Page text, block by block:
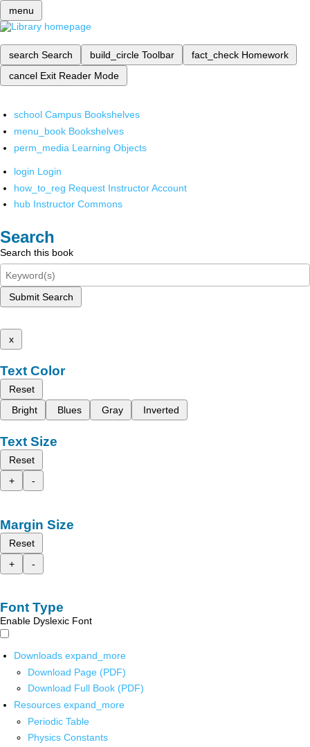
menu
search Search build_circle Toolbar fact_check Homework
cancel Exit Reader Mode
school Campus Bookshelves
menu_book Bookshelves
perm_media Learning Objects
login Login
how_to_reg Request Instructor Account
hub Instructor Commons
Search
Search this book
Submit Search
x
Text Color
Reset
Bright
Blues Gray Inverted
Text Size
Reset
+
-
Margin Size
Reset
+
-
Font Type
Enable Dyslexic Font
Downloads expand_more
Download Page (PDF)
Download Full Book (PDF)
Resources expand_more
Periodic Table
Physics Constants